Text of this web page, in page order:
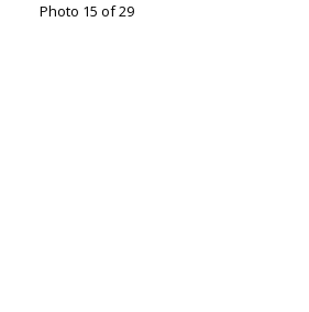
Photo 15 of 29